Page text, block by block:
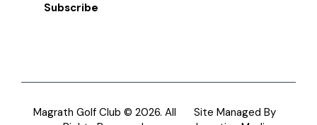
Subscribe
Magrath Golf Club © 2026. All
Site Managed By